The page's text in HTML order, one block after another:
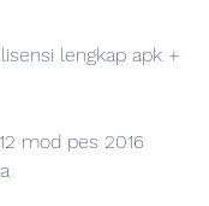
lengkap apk +
mod pes 2016